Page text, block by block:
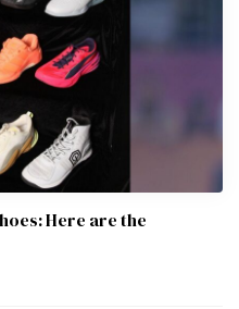
Here are the